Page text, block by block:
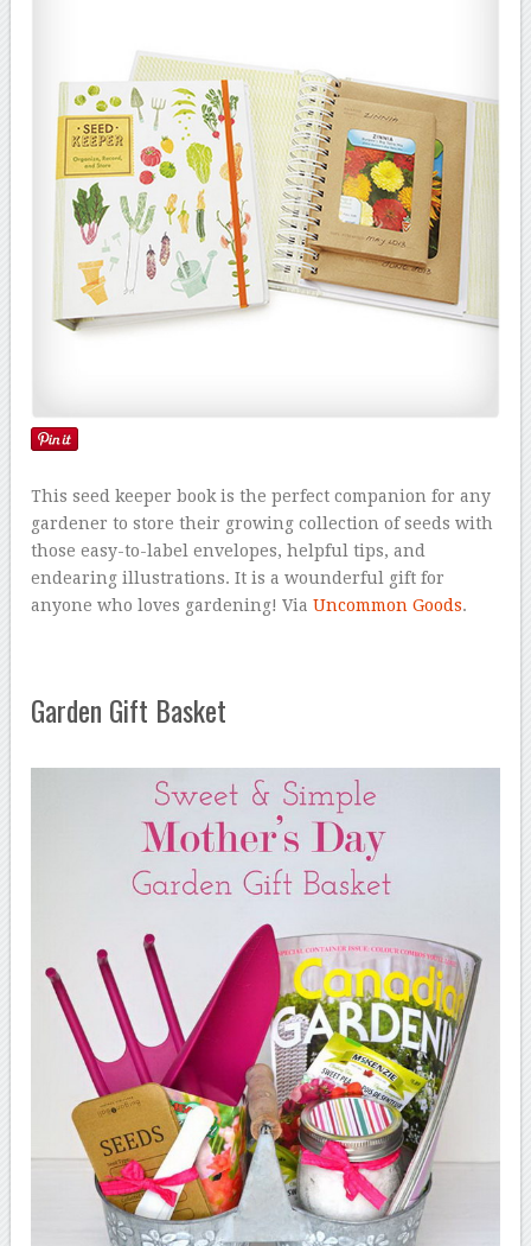
This seed keeper book is the perfect companion for any
gardener to store their growing collection of seeds with
those easy-to-label envelopes, helpful tips, and
endearing illustrations. It is a wounderful gift for
anyone who loves gardening! ViaUncommon Goods.
Garden Gift Basket